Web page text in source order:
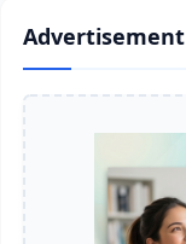
Advertisement